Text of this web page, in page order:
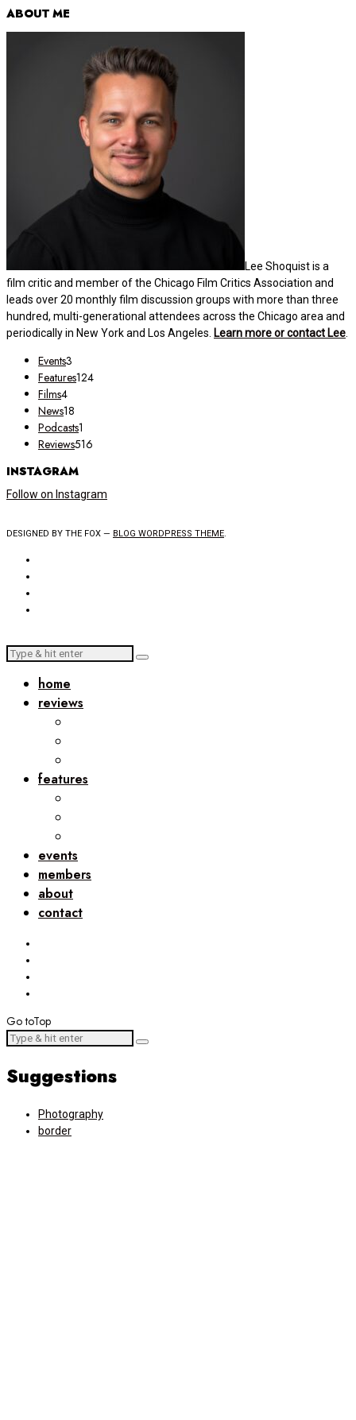
ABOUT ME
Lee Shoquist is a
film critic and member of the Chicago Film Critics Association and
leads over 20 monthly film discussion groups with more than three
hundred, multi-generational attendees across the Chicago area and
periodically in New York and Los Angeles. Learn more or contact Lee
Events3
Features124
Films4
News18
Podcasts1
Reviews516
INSTAGRAM
Follow on Instagram
DESIGNED BY THE FOX — BLOG WORDPRESS THEME.
home
reviews
features
events
members
about
contact
Go toTop
Suggestions
Photography
border